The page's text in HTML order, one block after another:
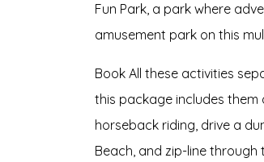
Fun Park, a park where
amusement park on this
Book All these activities
this package includes them
horseback riding, drive a
Beach, and zip-line through